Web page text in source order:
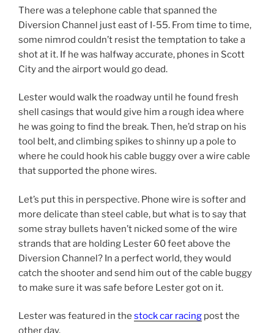
There was a telephone cable that spanned the
Diversion Channel just east of I-55. From time to time,
some nimrod couldn’t resist the temptation to take a
shot at it. If he was halfway accurate, phones in Scott
City and the airport would go dead.
Lester would walk the roadway until he found fresh
shell casings that would give him a rough idea where
he was going to find the break. Then, he’d strap on his
tool belt, and climbing spikes to shinny up a pole to
where he could hook his cable buggy over a wire cable
that supported the phone wires.
Let’s put this in perspective. Phone wire is softer and
more delicate than steel cable, but what is to say that
some stray bullets haven’t nicked some of the wire
strands that are holding Lester 60 feet above the
Diversion Channel? In a perfect world, they would
catch the shooter and send him out of the cable buggy
to make sure it was safe before Lester got on it.
Lester was featured in the stock car racing post the
other day.